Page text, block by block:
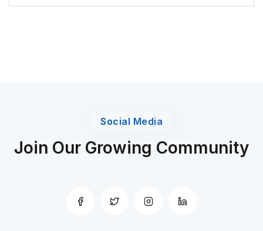
Social Media
Join Our Growing Community